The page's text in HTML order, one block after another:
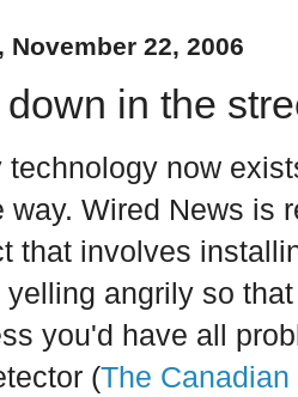
November 22, 2006
in the
technology now
way. Wired News is
that involves
yelling angrily so
you'd have all
(The